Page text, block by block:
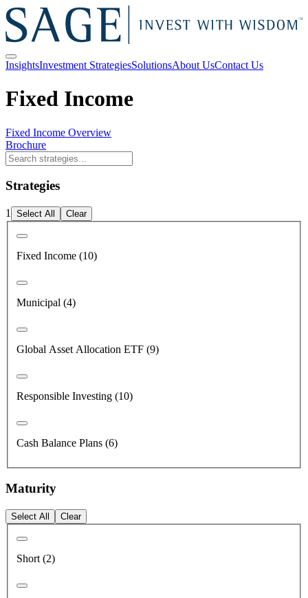
InsightsInvestment StrategiesSolutionsAbout UsContact Us
Fixed Income
Fixed Income Overview
Brochure
Strategies
1 Select All Clear
Fixed Income (10)
Municipal (4)
Global Asset Allocation ETF (9)
Responsible Investing (10)
Cash Balance Plans (6)
Maturity
Select All Clear
Short (2)